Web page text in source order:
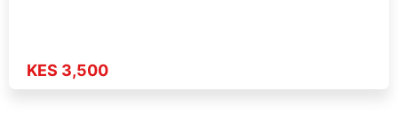
KES 3,500